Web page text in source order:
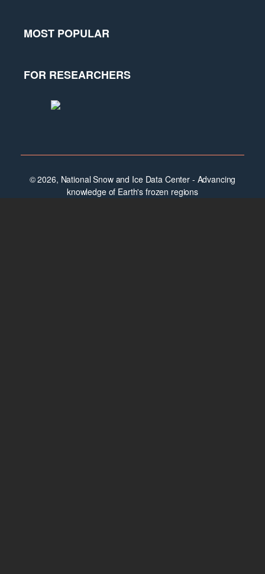
MOST POPULAR
FOR RESEARCHERS
© 2026, National Snow and Ice Data Center - Advancing
knowledge of Earth's frozen regions